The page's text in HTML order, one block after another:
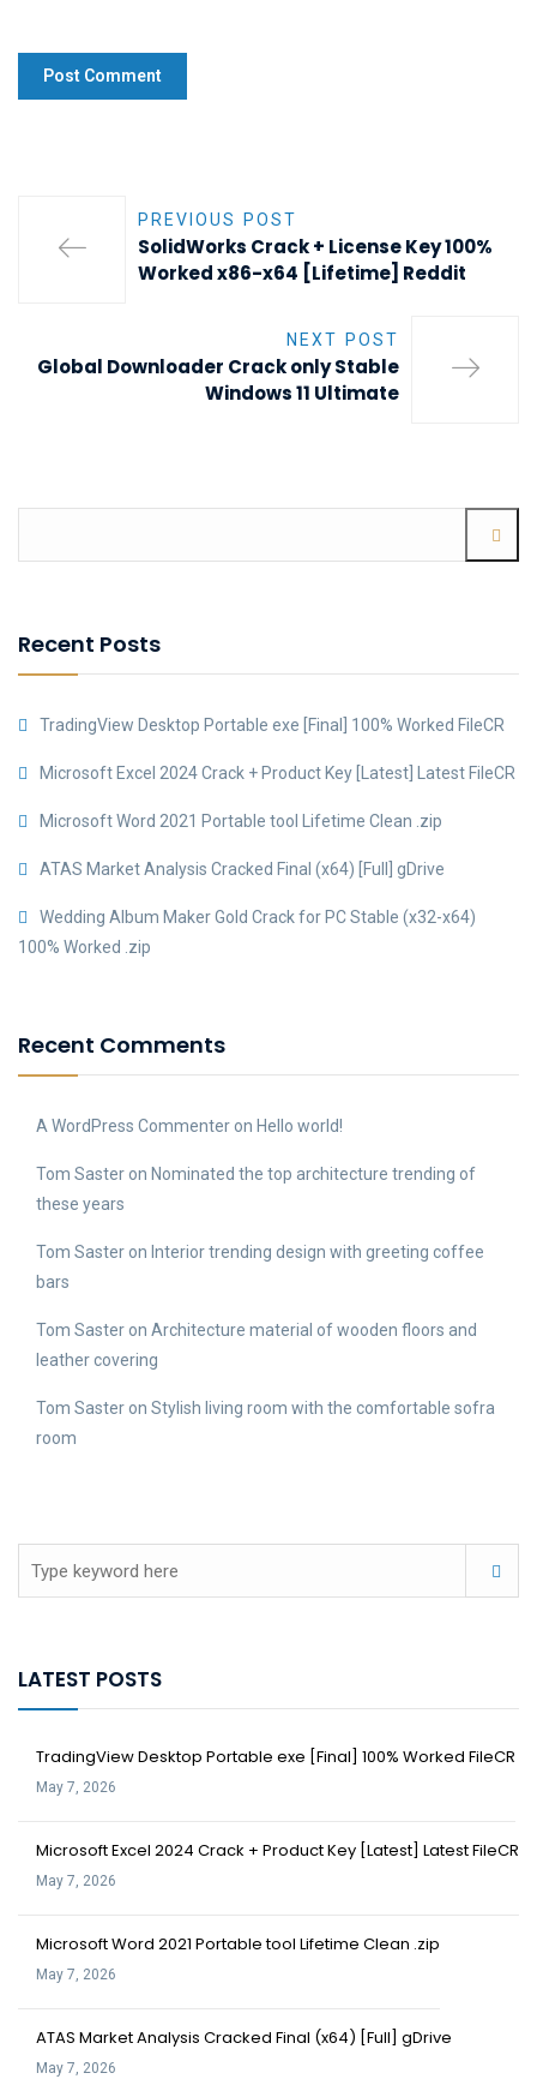
PREVIOUS POST
SolidWorks Crack + License Key 100%
Worked x86-x64 [Lifetime] Reddit
NEXT POST
Global Downloader Crack only Stable
Windows 11 Ultimate
Recent Posts
TradingView Desktop Portable exe [Final] 100% Worked FileCR
Microsoft Excel 2024 Crack + Product Key [Latest] Latest FileCR
Microsoft Word 2021 Portable tool Lifetime Clean .zip
ATAS Market Analysis Cracked Final (x64) [Full] gDrive
Wedding Album Maker Gold Crack for PC Stable (x32-x64)
100% Worked .zip
Recent Comments
A WordPress Commenter on Hello world!
Tom Saster on Nominated the top architecture trending of
these years
Tom Saster on Interior trending design with greeting coffee
bars
Tom Saster on Architecture material of wooden floors and
leather covering
Tom Saster on Stylish living room with the comfortable sofra
room
LATEST POSTS
TradingView Desktop Portable exe [Final] 100% Worked FileCR
May 7, 2026
Microsoft Excel 2024 Crack + Product Key [Latest] Latest FileCR
May 7, 2026
Microsoft Word 2021 Portable tool Lifetime Clean .zip
May 7, 2026
ATAS Market Analysis Cracked Final (x64) [Full] gDrive
May 7, 2026